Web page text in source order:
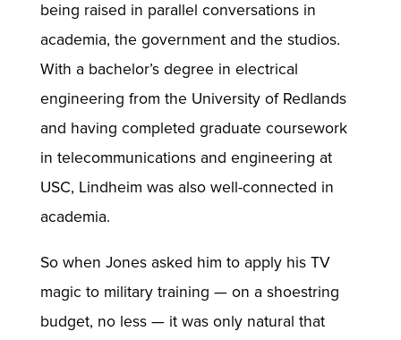
being raised in parallel conversations in
academia, the government and the studios.
With a bachelor’s degree in electrical
engineering from the University of Redlands
and having completed graduate coursework
in telecommunications and engineering at
USC, Lindheim was also well-connected in
academia.
So when Jones asked him to apply his TV
magic to military training — on a shoestring
budget, no less — it was only natural that